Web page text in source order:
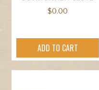
$0.00
ADD TO CART